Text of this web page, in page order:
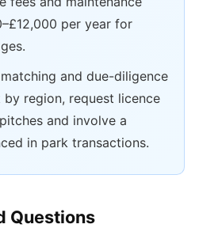
per year for
and due-diligence
region, request licence
and involve a
in park transactions.
Questions